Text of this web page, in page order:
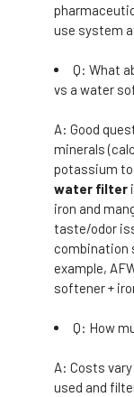
use system
Q: What
vs a water
A: Good
minerals
potassium to
water filter
iron and
taste/odor
combination
example,
softener +
Q: How
A: Costs
used and